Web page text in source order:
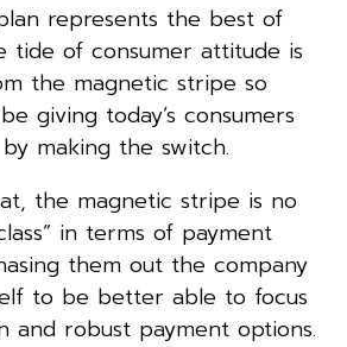
represents the best of
tide of consumer attitude is
the magnetic stripe so
giving today’s consumers
making the switch.
the magnetic stripe is no
in terms of payment
them out the company
to be better able to focus
and robust payment options.